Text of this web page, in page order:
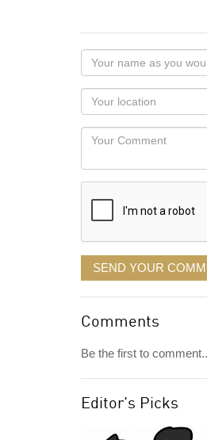
Your
name
as
you
would
like
displayed
Your
Locaton
Your
SEND YOUR
Comments
Be the first to
Editor's Picks